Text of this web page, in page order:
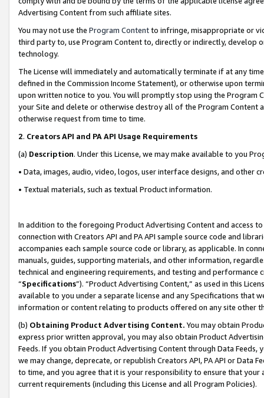
Advertising Content from such affiliate sites.
You may not use the Program Contentto infringe, misappropriate or
third party to, use Program Content to, directly or indirectly, develop
technology.
The License will immediately and automatically terminate if at any
defined in the Commission Income Statement), or otherwise upon
upon written notice to you. You will promptly stop using the Program
your Site and delete or otherwise destroy all of the Program Content
otherwise request from time to time.
2. Creators API and PA API Usage Requirements
(a) Description. Under this License, we may make available to you
• Data, images, audio, video, logos, user interface designs, and other
• Textual materials, such as textual Product information.
In addition to the foregoing Product Advertising Content and access
connection with Creators API and PA API sample source code and
accompanies each sample source code or library, as applicable. In
manuals, guides, supporting materials, and other information,
technical and engineering requirements, and testing and
“Specifications”). “Product Advertising Content,” as used in this
available to you under a separate license and any Specifications that
information or content relating to products offered on any site other
(b) Obtaining Product Advertising Content. You may obtain
express prior written approval, you may also obtain Product
Feeds. If you obtain Product Advertising Content through Data Feeds,
we may change, deprecate, or republish Creators API, PA API or Data
to time, and you agree that it is your responsibility to ensure that your
current requirements (including this License and all Program Policies).